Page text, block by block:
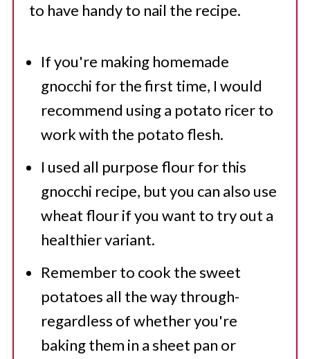
to have handy to nail the recipe.
If you're making homemade
gnocchi for the first time, I would
recommend using a potato ricer to
work with the potato flesh.
I used all purpose flour for this
gnocchi recipe, but you can also use
wheat flour if you want to try out a
healthier variant.
Remember to cook the sweet
potatoes all the way through-
regardless of whether you're
baking them in a sheet pan or